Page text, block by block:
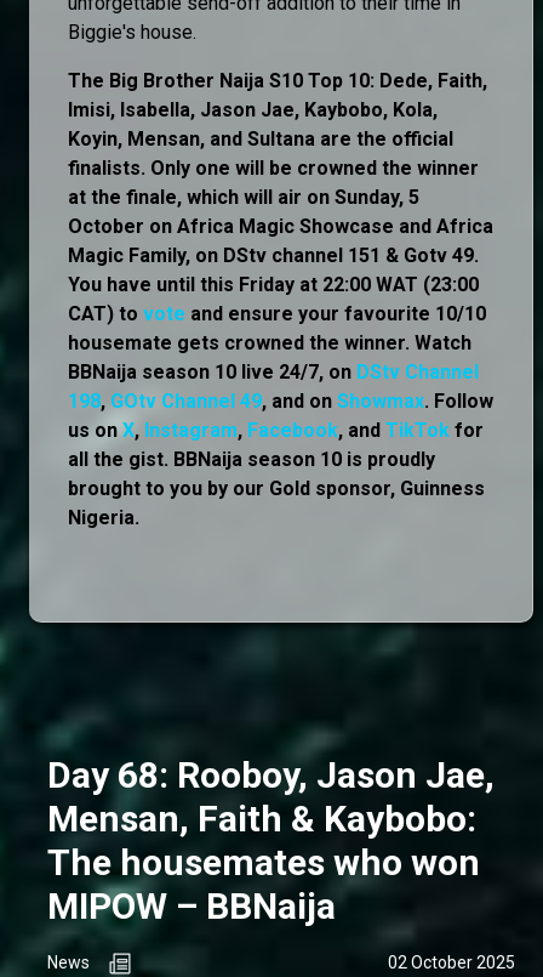
Biggie's house.
The Big Brother Naija S10 Top 10: Dede, Faith,
Imisi, Isabella, Jason Jae, Kaybobo, Kola,
Koyin, Mensan, and Sultana are the official
finalists. Only one will be crowned the winner
at the finale, which will air on Sunday, 5
October on Africa Magic Showcase and Africa
Magic Family, on DStv channel 151 & Gotv 49.
You have until this Friday at 22:00 WAT (23:00
CAT) to vote and ensure your favourite 10/10
housemate gets crowned the winner. Watch
BBNaija season 10 live 24/7, on DStv Channel
198, GOtv Channel 49, and on Showmax. Follow
us on X, Instagram, Facebook, and TikTok for
all the gist. BBNaija season 10 is proudly
brought to you by our Gold sponsor, Guinness
Nigeria.
Day 68: Rooboy, Jason Jae,
Mensan, Faith & Kaybobo:
The housemates who won
MIPOW – BBNaija
News 02 October 2025